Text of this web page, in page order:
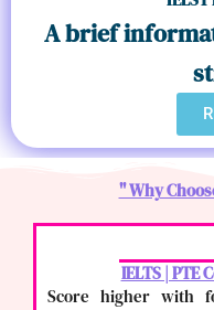
A brief
" Why
IELTS | PTE
Score higher with